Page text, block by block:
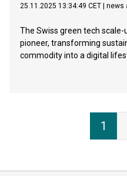
25.11.2025 13:34:49 CET news
The Swiss green tech
pioneer, transforming
commodity into a digital
1